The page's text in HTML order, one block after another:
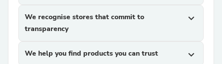
We recognise stores that commit to
transparency
expand_more
We help you find products you can trust expand_more